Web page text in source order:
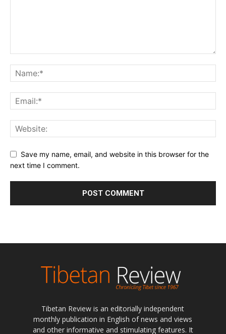
Save my name, email, and website in this browser for the
next time I comment.
Tibetan Review is an editorially independent
monthly publication in English of news and views
and other informative and stimulating features. It